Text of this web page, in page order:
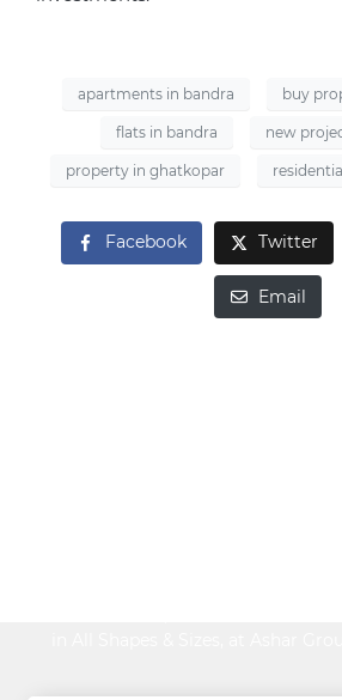
apartments in bandra buy
flats in bandra new
property in ghatkopar
Facebook Twitter
Email